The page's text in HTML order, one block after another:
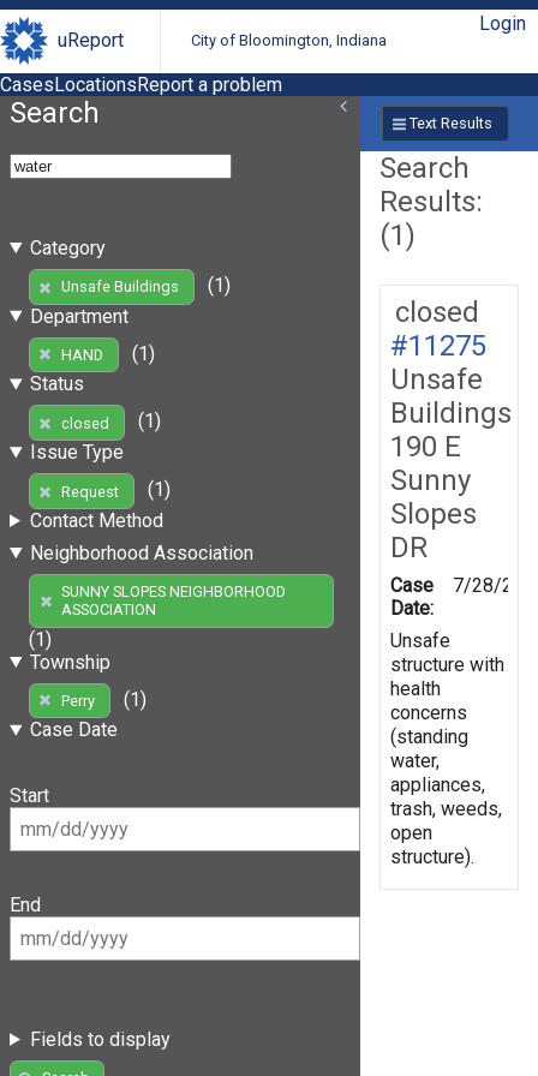
uReport City of Bloomington, Indiana
Login
CasesLocationsReport a problem
Search
Category
Unsafe Buildings
(1)
Department
HAND
(1)
Status
closed
(1)
Issue Type
Request
(1)
Contact Method
Neighborhood Association
SUNNY SLOPES NEIGHBORHOOD
ASSOCIATION
(1)
Township
Perry
(1)
Case Date
Start
End
Fields to display
Text Results
Search
Results:
(1)
closed
#11275
Unsafe
Buildings
190 E
Sunny
Slopes
DR
Case
Date:
7/28/
Unsafe
structure with
health
concerns
(standing
water,
appliances,
trash, weeds,
open
structure).